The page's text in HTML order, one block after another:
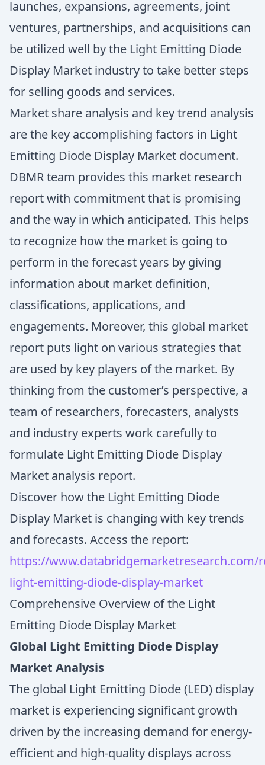
launches, expansions, agreements, joint
ventures, partnerships, and acquisitions can
be utilized well by the Light Emitting Diode
Display Market industry to take better steps
for selling goods and services.
Market share analysis and key trend analysis
are the key accomplishing factors in Light
Emitting Diode Display Market document.
DBMR team provides this market research
report with commitment that is promising
and the way in which anticipated. This helps
to recognize how the market is going to
perform in the forecast years by giving
information about market definition,
classifications, applications, and
engagements. Moreover, this global market
report puts light on various strategies that
are used by key players of the market. By
thinking from the customer’s perspective, a
team of researchers, forecasters, analysts
and industry experts work carefully to
formulate Light Emitting Diode Display
Market analysis report.
Discover how the Light Emitting Diode
Display Market is changing with key trends
and forecasts. Access the report:
https://www.databridgemarketresearch.com/
light-emitting-diode-display-market
Comprehensive Overview of the Light
Emitting Diode Display Market
Global Light Emitting Diode Display
Market Analysis
The global Light Emitting Diode (LED) display
market is experiencing significant growth
driven by the increasing demand for energy-
efficient and high-quality displays across